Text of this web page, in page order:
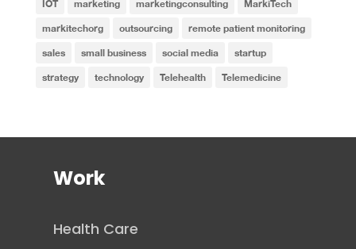
IOT marketing marketingconsulting MarkiTech
markitechorg outsourcing remote patient monitoring
sales small business social media startup
strategy technology Telehealth Telemedicine
Work
Health Care